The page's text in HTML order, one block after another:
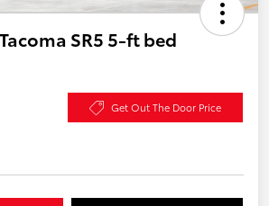
SR5 5-ft bed
Get Out The Door Price